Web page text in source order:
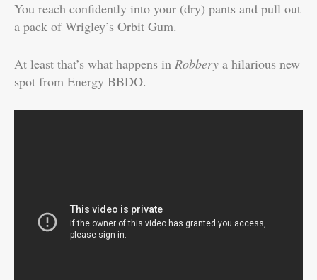
You reach confidently into your (dry) pants and pull out
a pack of Wrigley’s Orbit Gum.
At least that’s what happens in Robbery a hilarious new
spot from Energy BBDO.